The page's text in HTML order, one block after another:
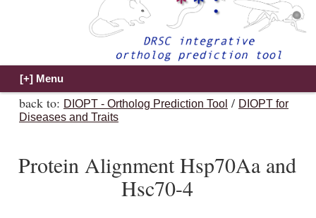
back to: DIOPT - Ortholog Prediction Tool / DIOPT for
Diseases and Traits
Protein Alignment Hsp70Aa and
Hsc70-4